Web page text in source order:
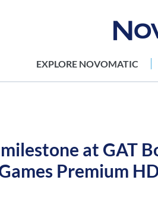
EXPLORE NOVOMATIC
at GAT
Premium